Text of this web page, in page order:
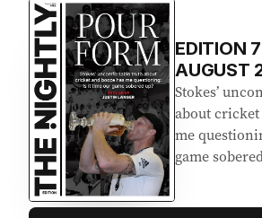
EDITION 7
AUGUST
Stokes’
about cricket
me
game